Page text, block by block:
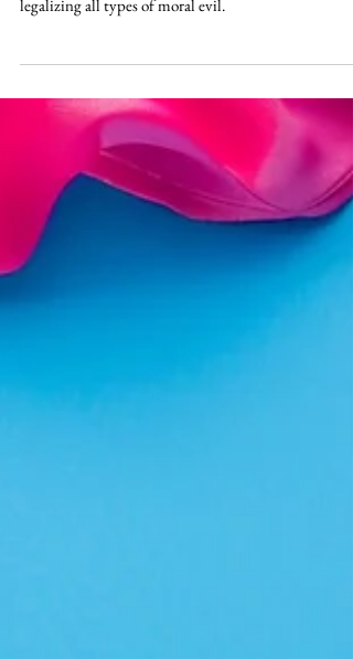
Discover the destruction of marijuana legalization in
legalizing all types of moral evil.